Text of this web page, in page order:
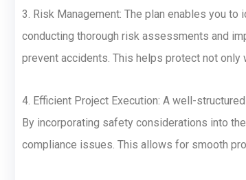
3. Risk Management: The plan enables you
conducting thorough risk assessments and
prevent accidents. This helps protect not
4. Efficient Project Execution: A well-
By incorporating safety considerations into
compliance issues. This allows for smooth